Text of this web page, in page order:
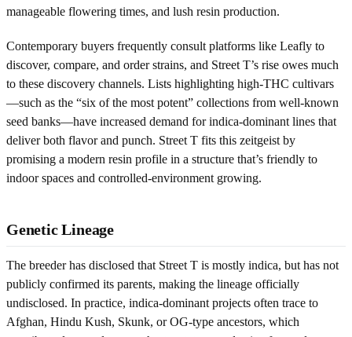
manageable flowering times, and lush resin production.
Contemporary buyers frequently consult platforms like Leafly to
discover, compare, and order strains, and Street T’s rise owes much
to these discovery channels. Lists highlighting high-THC cultivars
—such as the “six of the most potent” collections from well-known
seed banks—have increased demand for indica-dominant lines that
deliver both flavor and punch. Street T fits this zeitgeist by
promising a modern resin profile in a structure that’s friendly to
indoor spaces and controlled-environment growing.
Genetic Lineage
The breeder has disclosed that Street T is mostly indica, but has not
publicly confirmed its parents, making the lineage officially
undisclosed. In practice, indica-dominant projects often trace to
Afghan, Hindu Kush, Skunk, or OG-type ancestors, which